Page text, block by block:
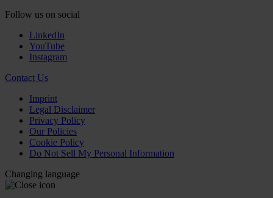
Follow us on social
LinkedIn
YouTube
Instagram
Contact Us
Imprint
Legal Disclaimer
Privacy Policy
Our Policies
Cookie Policy
Do Not Sell My Personal Information
Changing language